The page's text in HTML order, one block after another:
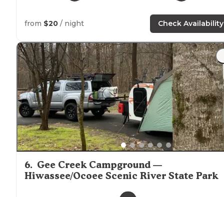
from $20 / night Check Availability
6. Gee Creek Campground —
Hiwassee/Ocoee Scenic River State Park